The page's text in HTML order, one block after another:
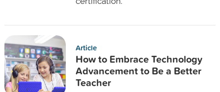
Article
How to Embrace Technology
Advancement to Be a Better
Teacher